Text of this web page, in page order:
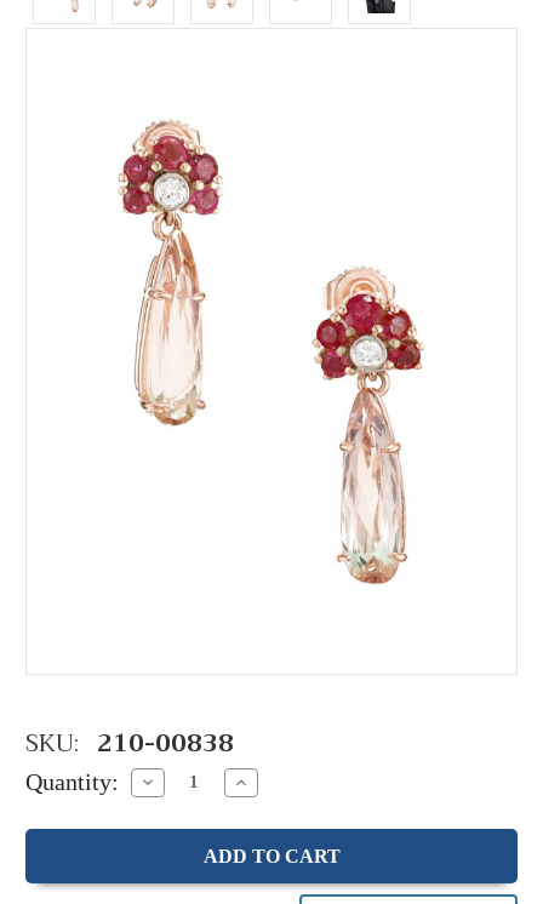
SKU: 210-00838
Quantity: Decrease
Quantity:
Increase
Quantity: